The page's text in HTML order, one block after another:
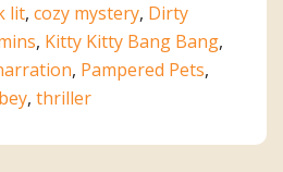
lit, cozy mystery, Dirty
, Kitty Kitty Bang Bang,
, Pampered Pets,
, thriller